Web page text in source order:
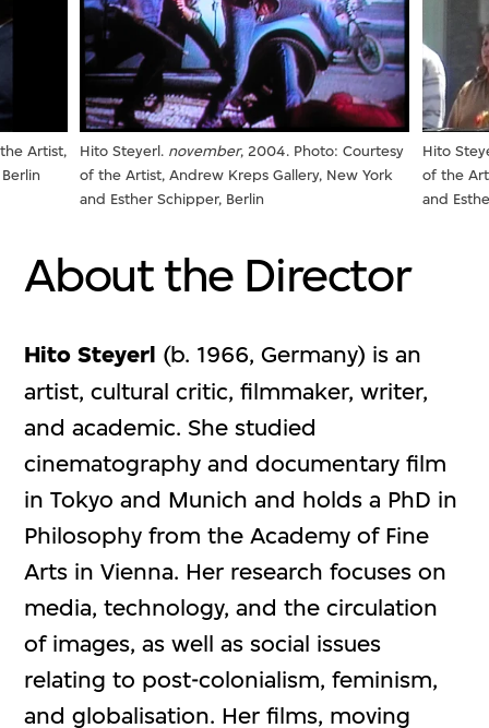
Hito Steyerl. november, 2004. Photo: Courtesy
of the Artist, Andrew Kreps Gallery, New York
and Esther Schipper, Berlin
Hito
of the
and
Artist,
About the Director
Hito Steyerl (b. 1966, Germany) is an
artist, cultural critic, filmmaker, writer,
and academic. She studied
cinematography and documentary film
in Tokyo and Munich and holds a PhD in
Philosophy from the Academy of Fine
Arts in Vienna. Her research focuses on
media, technology, and the circulation
of images, as well as social issues
relating to post-colonialism, feminism,
and globalisation. Her films, moving